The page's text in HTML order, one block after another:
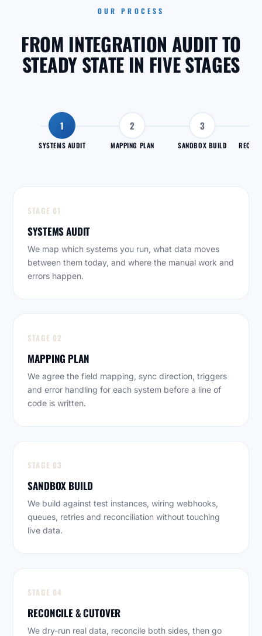
OUR PROCESS
FROM INTEGRATION AUDIT TO
STEADY STATE IN FIVE STAGES
1
SYSTEMS AUDIT
2
MAPPING PLAN
3
SANDBOX BUILD
STAGE 01
SYSTEMS AUDIT
We map which systems you run, what data moves
between them today, and where the manual work and
errors happen.
STAGE 02
MAPPING PLAN
We agree the field mapping, sync direction, triggers
and error handling for each system before a line of
code is written.
STAGE 03
SANDBOX BUILD
We build against test instances, wiring webhooks,
queues, retries and reconciliation without touching
live data.
STAGE 04
RECONCILE & CUTOVER
We dry-run real data, reconcile both sides, then go